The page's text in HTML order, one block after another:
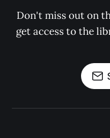
Don't miss out on
get access to the